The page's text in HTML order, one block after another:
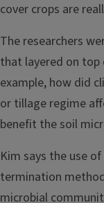
cover crops are
The researchers
that layered on top
example, how did
or tillage regime
benefit the soil
Kim says the use
termination
microbial